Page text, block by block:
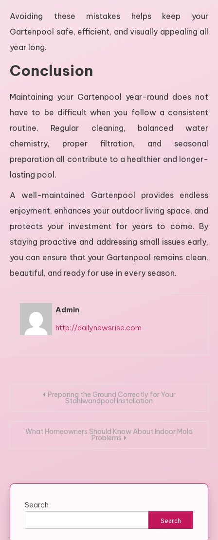
Avoiding these mistakes helps keep your
Gartenpool safe, efficient, and visually appealing all
year long.
Conclusion
Maintaining your Gartenpool year-round does not
have to be difficult when you follow a consistent
routine. Regular cleaning, balanced water
chemistry, proper filtration, and seasonal
preparation all contribute to a healthier and longer-
lasting pool.
A well-maintained Gartenpool provides endless
enjoyment, enhances your outdoor living space, and
protects your investment for years to come. By
staying proactive and addressing small issues early,
you can ensure that your Gartenpool remains clean,
beautiful, and ready for use in every season.
Admin
http://dailynewsrise.com
Preparing the Ground Correctly for Your
Stahlwandpool Installation
What Homeowners Should Know About Indoor Mold
Problems
Search
Search